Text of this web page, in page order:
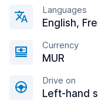
Languages
English,
Currency
MUR
Drive on
Left-hand